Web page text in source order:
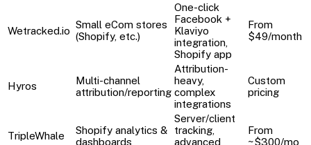
Wetracked.io
Small eCom stores
(Shopify, etc.)
One-click
Facebook +
Klaviyo
integration,
Shopify app
From
$49/month
Hyros
Multi-channel
attribution/reporting
Attribution-
heavy,
complex
integrations
Custom
pricing
TripleWhale
Shopify analytics &
dashboards
Server/client
tracking,
advanced
From
~$300/mo